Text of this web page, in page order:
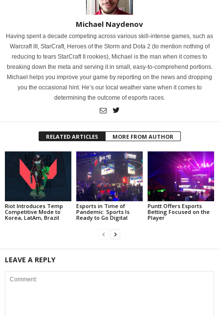
Michael Naydenov
Having spent a decade competing across various skill-intense games, such as
Warcraft III, StarCraft, Heroes of the Storm and Dota 2 (to mention nothing of
reducing to tears StarCraft II rookies), Michael is the man when it comes to
breaking down the meta and serving it in small, easy-to-comprehend portions.
Michael helps you improve your game by reporting on the news and dropping
you the occasional hint. He’s our local weather vane when it comes to
determining the outcome of esports races.
RELATED ARTICLES MORE FROM AUTHOR
Riot Introduces Temp
Competitive Mode to
Korea, LatAm, Brazil
Esports in Time of
Pandemic: Sports Is
Ready to Go Digital
Puntt Offers Esports
Betting Focused on the
Player
LEAVE A REPLY